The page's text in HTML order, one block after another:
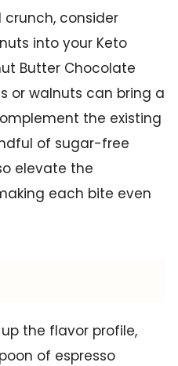
consider
into your Keto
Butter Chocolate
or walnuts can bring a
the existing
of sugar-free
elevate the
each bite even
the flavor profile,
of espresso